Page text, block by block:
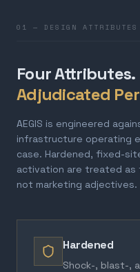
01 — DESIGN ATTRIBUTES
Four Attributes.
Adjudicated
AEGIS is engineered
infrastructure operating
case. Hardened, fixed-
activation are treated
not marketing adjectives.
Hardened
Shock-, blast-,